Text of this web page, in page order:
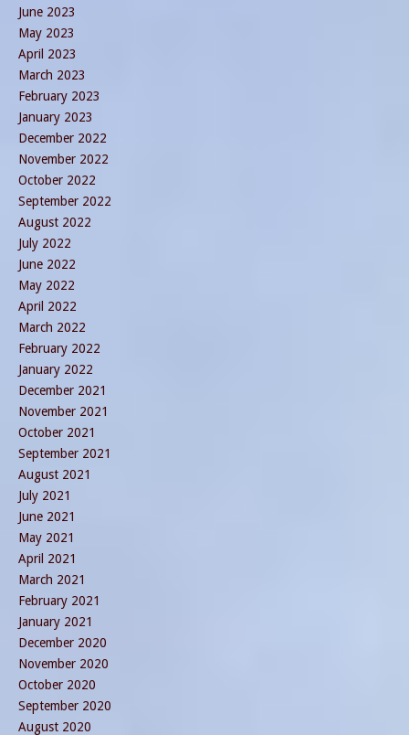
June 2023
May 2023
April 2023
March 2023
February 2023
January 2023
December 2022
November 2022
October 2022
September 2022
August 2022
July 2022
June 2022
May 2022
April 2022
March 2022
February 2022
January 2022
December 2021
November 2021
October 2021
September 2021
August 2021
July 2021
June 2021
May 2021
April 2021
March 2021
February 2021
January 2021
December 2020
November 2020
October 2020
September 2020
August 2020